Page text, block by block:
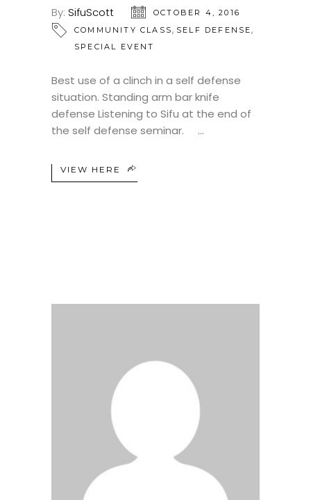
By: SifuScott
OCTOBER 4, 2016
COMMUNITY CLASS, SELF DEFENSE,
SPECIAL EVENT
Best use of a clinch in a self defense
situation. Standing arm bar knife
defense Listening to Sifu at the end of
the self defense seminar.
VIEW HERE